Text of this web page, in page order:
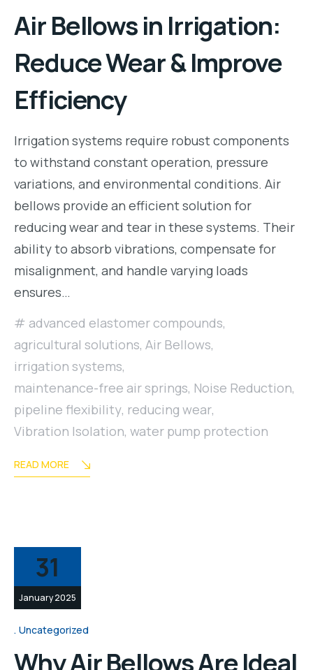
Air Bellows in Irrigation:
Reduce Wear & Improve
Efficiency
Irrigation systems require robust components
to withstand constant operation, pressure
variations, and environmental conditions. Air
bellows provide an efficient solution for
reducing wear and tear in these systems. Their
ability to absorb vibrations, compensate for
misalignment, and handle varying loads
ensures…
advanced elastomer compounds,
agricultural solutions, Air Bellows,
irrigation systems,
maintenance-free air springs, Noise Reduction,
pipeline flexibility, reducing wear,
Vibration Isolation, water pump protection
READ MORE
31
January 2025
Uncategorized
Why Air Bellows Are Ideal